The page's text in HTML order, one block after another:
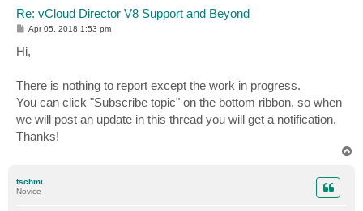
Re: vCloud Director V8 Support and Beyond
P
s
t
Apr 05, 2018 1:53 pm
Hi,
There is nothing to report except the work in progress.
You can click "Subscribe topic" on the bottom ribbon, so when
we will post an update in this thread you will get a notification.
Thanks!
tschmi
Novice